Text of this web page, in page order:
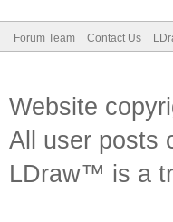
Forum Team Contact Us
Website
All user posts
LDraw™ is a